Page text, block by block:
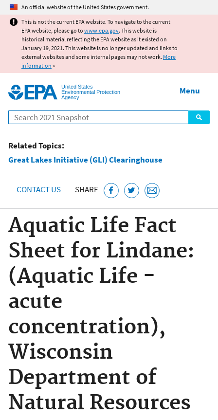
Jump to main content
An official website of the United States government.
This is not the current EPA website. To navigate to the current
EPA website, please go to www.epa.gov. This website is
historical material reflecting the EPA website as it existed on
January 19, 2021. This website is no longer updated and links to
external websites and some internal pages may not work. More
information »
United States
Environmental Protection
Agency
Search
Menu
Related Topics:
Great Lakes Initiative (GLI) Clearinghouse
CONTACT US SHARE
Aquatic Life Fact
Sheet for Lindane:
(Aquatic Life -
acute
concentration),
Wisconsin
Department of
Natural Resources